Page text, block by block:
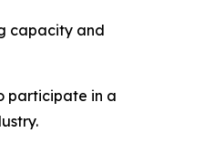
capacity and
participate in a